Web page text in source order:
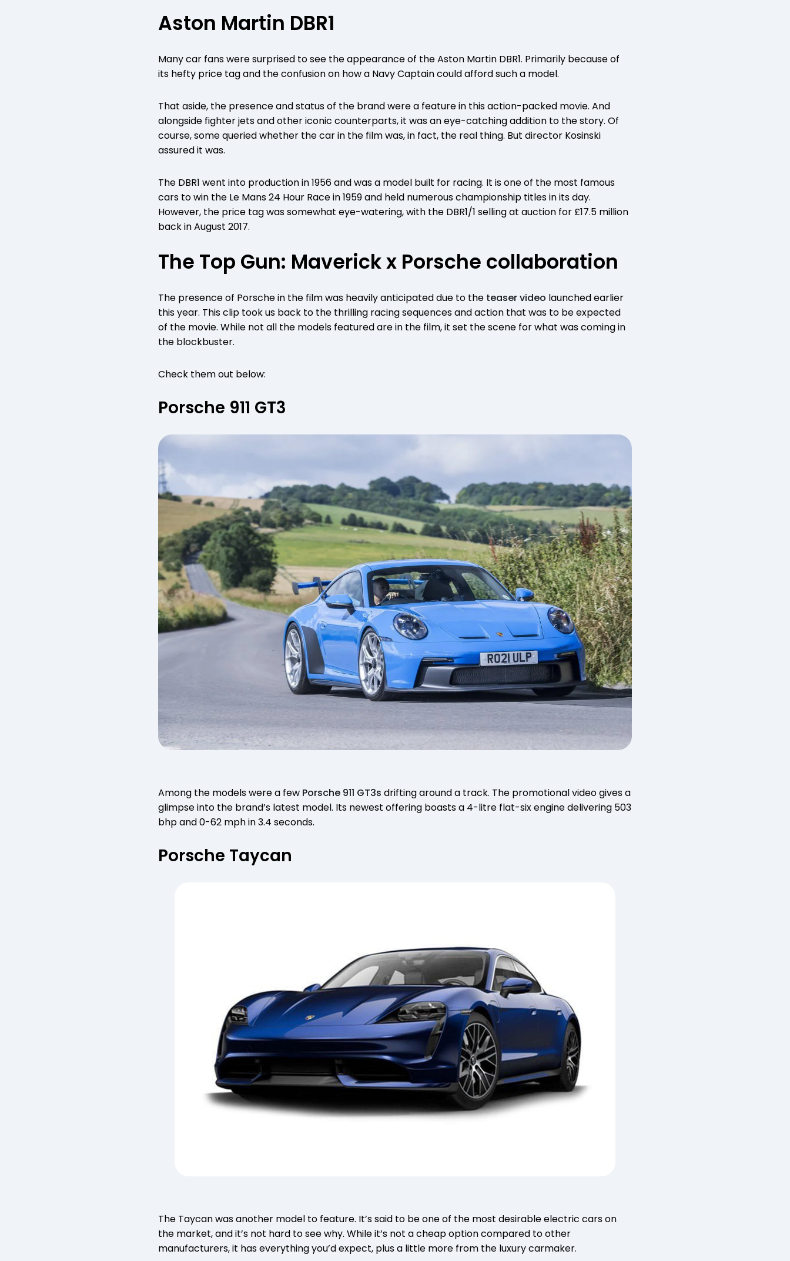
Aston Martin DBR1
Many car fans were surprised to see the appearance of the Aston Martin DBR1. Primarily because of
its hefty price tag and the confusion on how a Navy Captain could afford such a model.
That aside, the presence and status of the brand were a feature in this action-packed movie. And
alongside fighter jets and other iconic counterparts, it was an eye-catching addition to the story. Of
course, some queried whether the car in the film was, in fact, the real thing. But director Kosinski
assured it was.
The DBR1 went into production in 1956 and was a model built for racing. It is one of the most famous
cars to win the Le Mans 24 Hour Race in 1959 and held numerous championship titles in its day.
However, the price tag was somewhat eye-watering, with the DBR1/1 selling at auction for £17.5 million
back in August 2017.
The Top Gun: Maverick x Porsche collaboration
The presence of Porsche in the film was heavily anticipated due to the teaser video launched earlier
this year. This clip took us back to the thrilling racing sequences and action that was to be expected
of the movie. While not all the models featured are in the film, it set the scene for what was coming in
the blockbuster.
Check them out below:
Porsche 911 GT3
Among the models were a few Porsche 911 GT3s drifting around a track. The promotional video gives a
glimpse into the brand’s latest model. Its newest offering boasts a 4-litre flat-six engine delivering 503
bhp and 0-62 mph in 3.4 seconds.
Porsche Taycan
The Taycan was another model to feature. It’s said to be one of the most desirable electric cars on
the market, and it’s not hard to see why. While it’s not a cheap option compared to other
manufacturers, it has everything you’d expect, plus a little more from the luxury carmaker.